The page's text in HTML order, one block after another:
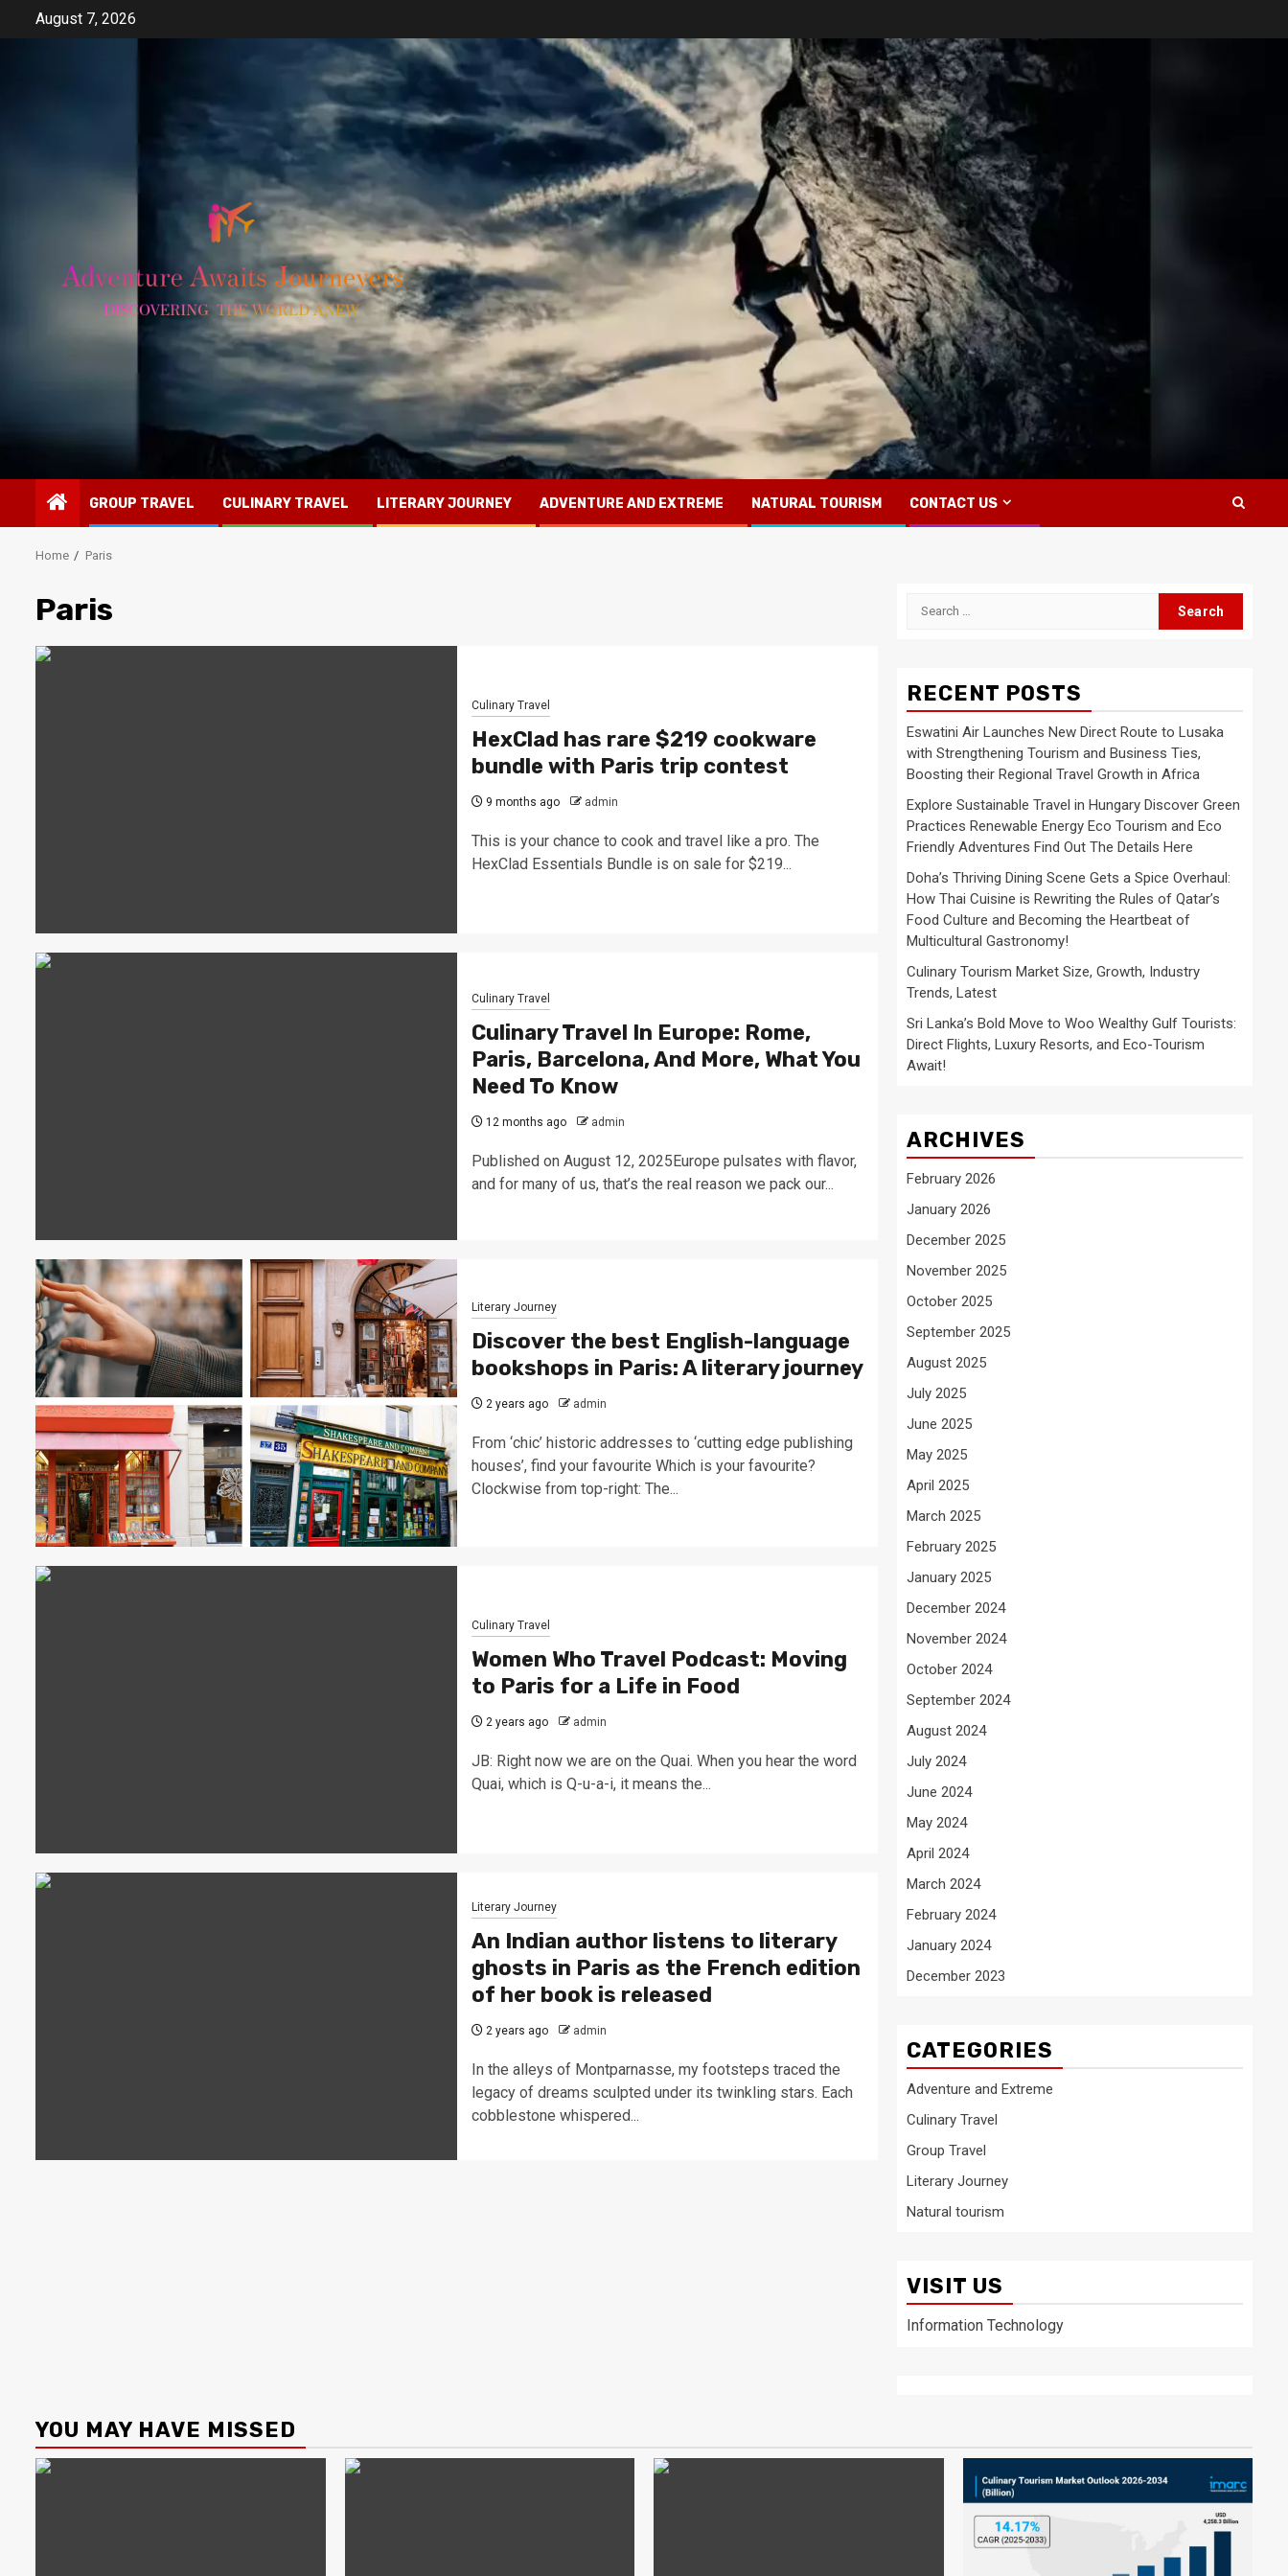
August 7, 2026
GROUP TRAVEL CULINARY TRAVEL LITERARY JOURNEY ADVENTURE AND EXTREME NATURAL TOURISM CONTACT US
Home Paris
Paris
Culinary Travel
HexClad has rare $219 cookware
bundle with Paris trip contest
9 months ago admin
This is your chance to cook and travel like a pro. The
HexClad Essentials Bundle is on sale for $219...
Culinary Travel
Culinary Travel In Europe: Rome,
Paris, Barcelona, And More, What You
Need To Know
12 months ago admin
Published on August 12, 2025Europe pulsates with flavor,
and for many of us, that’s the real reason we pack our...
Literary Journey
Discover the best English-language
bookshops in Paris: A literary journey
2 years ago admin
From ‘chic’ historic addresses to ‘cutting edge publishing
houses’, find your favourite Which is your favourite?
Clockwise from top-right: The...
Culinary Travel
Women Who Travel Podcast: Moving
to Paris for a Life in Food
2 years ago admin
JB: Right now we are on the Quai. When you hear the word
Quai, which is Q-u-a-i, it means the...
Literary Journey
An Indian author listens to literary
ghosts in Paris as the French edition
of her book is released
2 years ago admin
In the alleys of Montparnasse, my footsteps traced the
legacy of dreams sculpted under its twinkling stars. Each
cobblestone whispered...
Search
RECENT POSTS
Eswatini Air Launches New Direct Route to Lusaka
with Strengthening Tourism and Business Ties,
Boosting their Regional Travel Growth in Africa
Explore Sustainable Travel in Hungary Discover Green
Practices Renewable Energy Eco Tourism and Eco
Friendly Adventures Find Out The Details Here
Doha’s Thriving Dining Scene Gets a Spice Overhaul:
How Thai Cuisine is Rewriting the Rules of Qatar’s
Food Culture and Becoming the Heartbeat of
Multicultural Gastronomy!
Culinary Tourism Market Size, Growth, Industry
Trends, Latest
Sri Lanka’s Bold Move to Woo Wealthy Gulf Tourists:
Direct Flights, Luxury Resorts, and Eco-Tourism
Await!
ARCHIVES
February 2026
January 2026
December 2025
November 2025
October 2025
September 2025
August 2025
July 2025
June 2025
May 2025
April 2025
March 2025
February 2025
January 2025
December 2024
November 2024
October 2024
September 2024
August 2024
July 2024
June 2024
May 2024
April 2024
March 2024
February 2024
January 2024
December 2023
CATEGORIES
Adventure and Extreme
Culinary Travel
Group Travel
Literary Journey
Natural tourism
VISIT US
Information Technology
YOU MAY HAVE MISSED